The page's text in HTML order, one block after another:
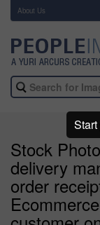
About Us
Stock
delivery
order